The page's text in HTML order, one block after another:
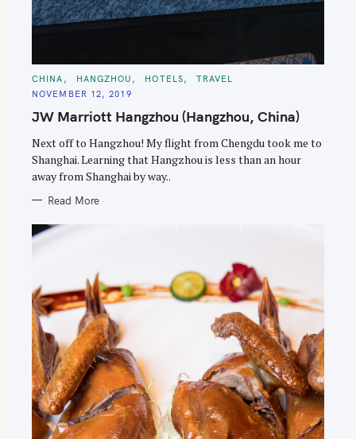
C
T
G
I
E
S
CHINA HANGZHOU HOTELS
TRAVEL
NOVEMBER 12, 2019
JW Marriott Hangzhou (Hangzhou, China)
Next off to Hangzhou! My flight from Chengdu took me to
Shanghai. Learning that Hangzhou is less than an hour
away from Shanghai by way..
Read More